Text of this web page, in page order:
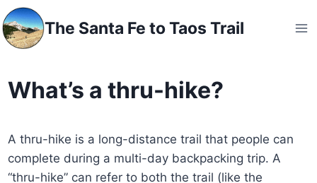
Skip
to
content
The Santa Fe to Taos Trail
What’s a thru-hike?
A thru-hike is a long-distance trail that people can
complete during a multi-day backpacking trip. A
“thru-hike” can refer to both the trail (like the